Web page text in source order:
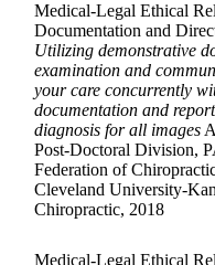
Medical-Legal Ethical
Documentation and
Utilizing demonstrative
examination and
your care concurrently
documentation and
diagnosis for all images
Post-Doctoral Division,
Federation of
Cleveland University-
Chiropractic, 2018
Medical-Legal Ethical